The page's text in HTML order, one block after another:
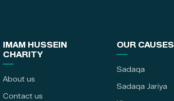
IMAM HUSSEIN
CHARITY
About us
Contact us
OUR CAUSES
Sadaqa
Sadaqa Jariya